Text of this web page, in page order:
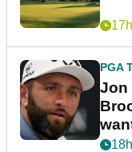
PGA
Jon